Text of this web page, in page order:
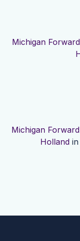
Michigan
Michigan
Holland in